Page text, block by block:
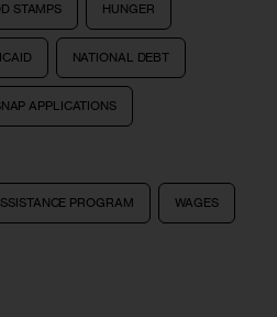
STAMPS HUNGER
NATIONAL DEBT
APPLICATIONS
PROGRAM WAGES